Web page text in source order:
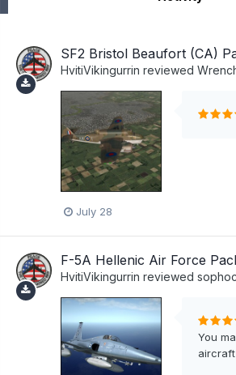
SF2 Bristol Beaufort (CA)
HvitiVikingurrin reviewed
July 28
F-5A Hellenic Air Force
HvitiVikingurrin reviewed
You